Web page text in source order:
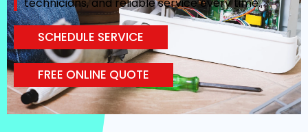
SCHEDULE SERVICE
FREE ONLINE QUOTE